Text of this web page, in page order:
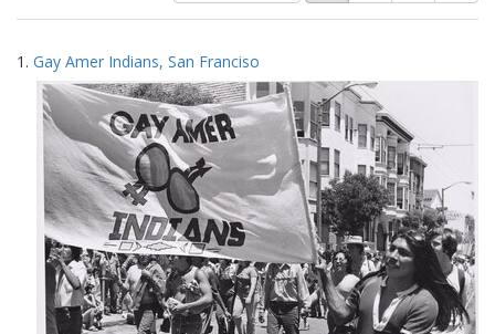
results
display
per
page
as:
Search
Results
1. Gay Amer Indians, San Franciso